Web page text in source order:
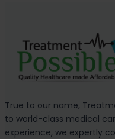
True to our name,
to world-class medical
experience, we expertly